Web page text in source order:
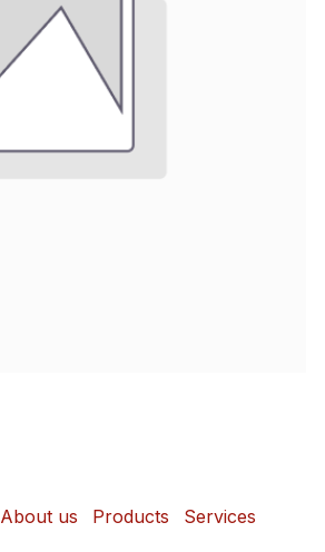
About us Products Services